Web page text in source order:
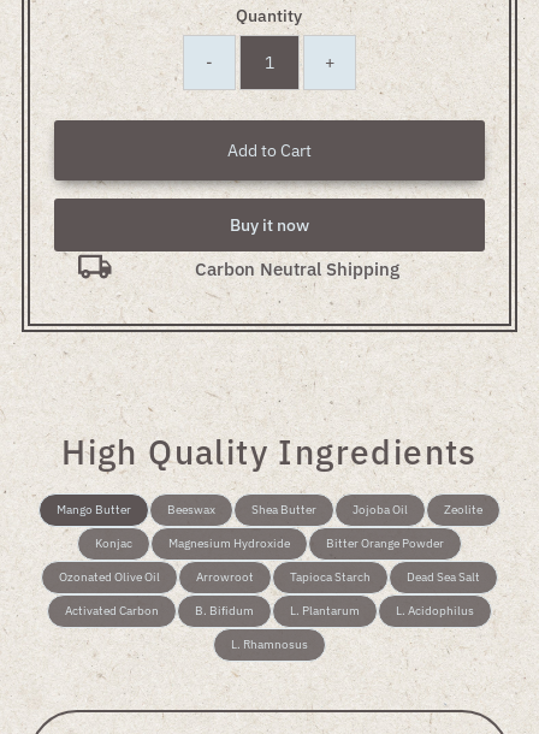
Quantity
- +
Add to Cart
Buy it now
Carbon Neutral Shipping
High Quality Ingredients
Mango Butter Beeswax Shea Butter Jojoba Oil Zeolite
Konjac Magnesium Hydroxide Bitter Orange Powder
Ozonated Olive Oil Arrowroot Tapioca Starch Dead Sea Salt
Activated Carbon B. Bifidum L. Plantarum L. Acidophilus
L. Rhamnosus